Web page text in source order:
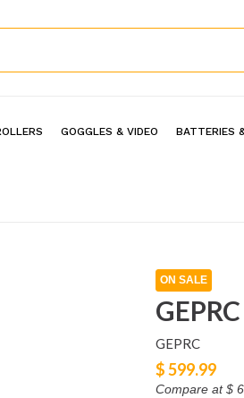
GOGGLES & VIDEO BATTERIES
ON SALE
GEPRC
$ 599.99
Compare at$